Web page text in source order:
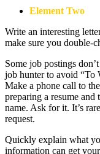
Element Two
Write an interesting
make sure you double-
Some job postings
job hunter to avoid “To
Make a phone call to
preparing a resume and
name. Ask for it. It’s
request.
Quickly explain what
information can get